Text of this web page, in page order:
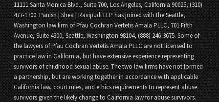
11111 Santa Monica Blvd., Suite 700, Los Angeles, California 90025, (310)
477-1700. Panish | Shea | Ravipudi LLP has joined with the Seattle,
Washington law firm of Pfau Cochran Vertetis Amala PLLC, 701 Fifth
Avenue, Suite 4300, Seattle, Washington 98104, (888) 246-3675. Some of
the lawyers of Pfau Cochran Vertetis Amala PLLC are not licensed to
practice law in California, but have extensive experience representing
survivors of childhood sexual abuse. The two law firms have not formed
a partnership, but are working together in accordance with applicable
California law, court rules, and ethics requirements to represent abuse
survivors given the likely change to California law for abuse survivors.